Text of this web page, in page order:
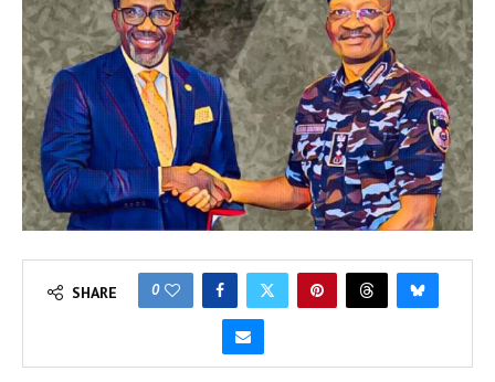
SHARE 0